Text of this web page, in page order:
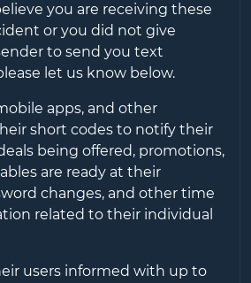
you are receiving these
or you did not give
to send you text
let us know below.
apps, and other
short codes to notify their
being offered, promotions,
are ready at their
changes, and other time
related to their individual
users informed with up to